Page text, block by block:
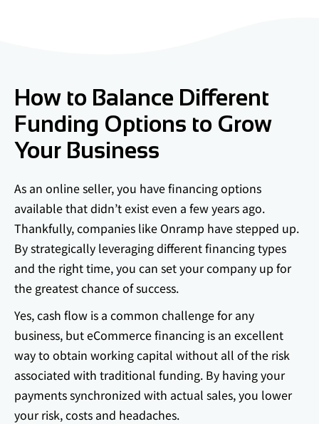
How to Balance Different
Funding Options to Grow
Your Business
As an online seller, you have financing options
available that didn’t exist even a few years ago.
Thankfully, companies like Onramp have stepped up.
By strategically leveraging different financing types
and the right time, you can set your company up for
the greatest chance of success.
Yes, cash flow is a common challenge for any
business, but eCommerce financing is an excellent
way to obtain working capital without all of the risk
associated with traditional funding. By having your
payments synchronized with actual sales, you lower
your risk, costs and headaches.